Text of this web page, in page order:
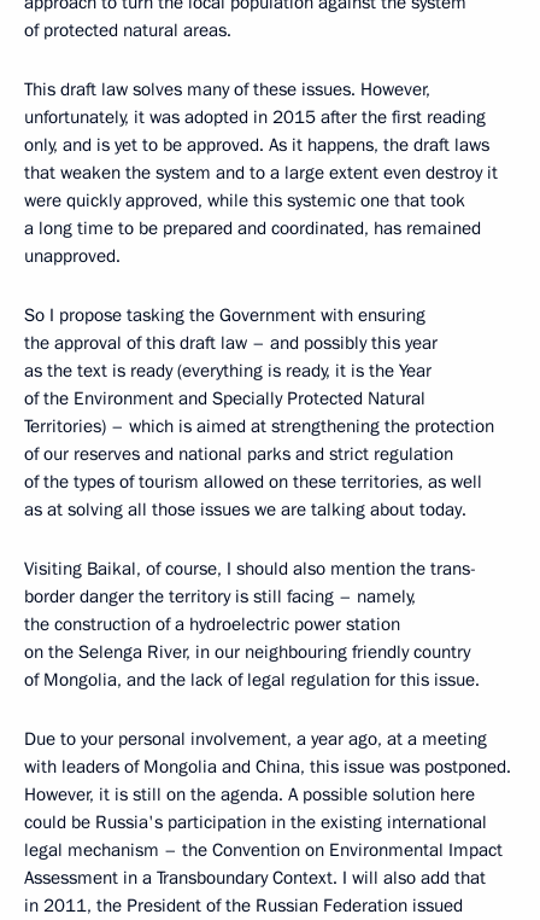
of protected natural areas.
This draft law solves many of these issues. However,
unfortunately, it was adopted in 2015 after the first reading
only, and is yet to be approved. As it happens, the draft laws
that weaken the system and to a large extent even destroy it
were quickly approved, while this systemic one that took
a long time to be prepared and coordinated, has remained
unapproved.
So I propose tasking the Government with ensuring
the approval of this draft law – and possibly this year
as the text is ready (everything is ready, it is the Year
of the Environment and Specially Protected Natural
Territories) – which is aimed at strengthening the protection
of our reserves and national parks and strict regulation
of the types of tourism allowed on these territories, as well
as at solving all those issues we are talking about today.
Visiting Baikal, of course, I should also mention the trans-
border danger the territory is still facing – namely,
the construction of a hydroelectric power station
on the Selenga River, in our neighbouring friendly country
of Mongolia, and the lack of legal regulation for this issue.
Due to your personal involvement, a year ago, at a meeting
with leaders of Mongolia and China, this issue was postponed.
However, it is still on the agenda. A possible solution here
could be Russia's participation in the existing international
legal mechanism – the Convention on Environmental Impact
Assessment in a Transboundary Context. I will also add that
in 2011, the President of the Russian Federation issued